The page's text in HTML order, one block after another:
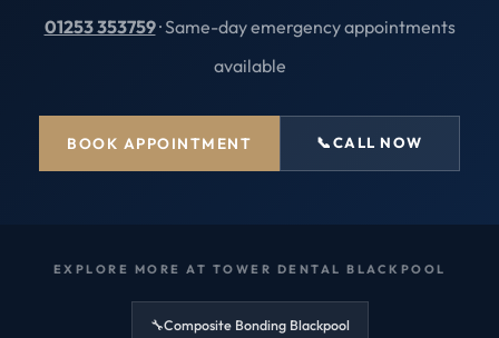
01253 353759· Same-day emergency appointments
available
BOOK APPOINTMENT 📞CALL NOW
EXPLORE MORE AT TOWER DENTAL BLACKPOOL
🔧Composite Bonding Blackpool